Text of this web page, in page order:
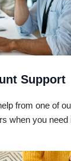
Support
from one of
when you need